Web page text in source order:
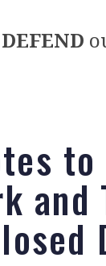
DEFEND
to
and